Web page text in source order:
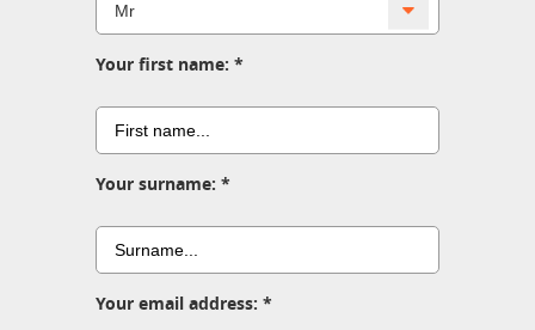
Your first name:
Your surname:
Your email address: